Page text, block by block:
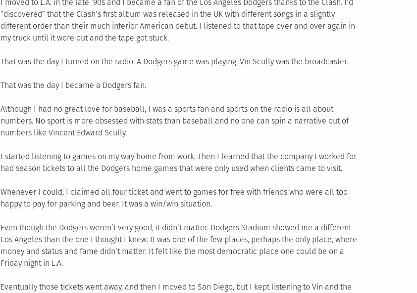
I moved to L.A. in the late ‘90s and I became a fan of the Los Angeles Dodgers thanks to the Clash. I’d
“discovered” that the Clash’s first album was released in the UK with different songs in a slightly
different order than their much inferior American debut. I listened to that tape over and over again in
my truck until it wore out and the tape got stuck.
That was the day I turned on the radio. A Dodgers game was playing. Vin Scully was the broadcaster.
That was the day I became a Dodgers fan.
Although I had no great love for baseball, I was a sports fan and sports on the radio is all about
numbers. No sport is more obsessed with stats than baseball and no one can spin a narrative out of
numbers like Vincent Edward Scully.
I started listening to games on my way home from work. Then I learned that the company I worked for
had season tickets to all the Dodgers home games that were only used when clients came to visit.
Whenever I could, I claimed all four ticket and went to games for free with friends who were all too
happy to pay for parking and beer. It was a win/win situation.
Even though the Dodgers weren’t very good, it didn’t matter. Dodgers Stadium showed me a different
Los Angeles than the one I thought I knew. It was one of the few places, perhaps the only place, where
money and status and fame didn’t matter. It felt like the most democratic place one could be on a
Friday night in L.A.
Eventually those tickets went away, and then I moved to San Diego, but I kept listening to Vin and the